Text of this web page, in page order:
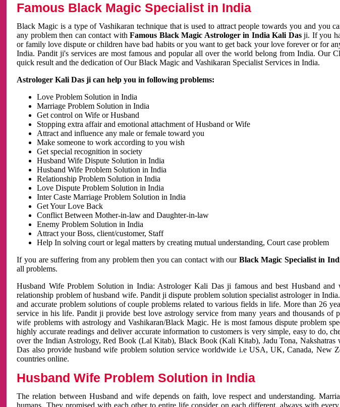
Famous Black Magic Specialist in India
Black Magic is a type of Vashikaran technique that is used to attract people towards you and you
any problem then can contact withFamous Black Magic Astrologer in India Kali Dasji. If you
or family love dispute or children have bad habits or you want to get back your love forever or for
India. Pandit ji's services are most famous and popular all over the world belong from India. Our
quick result and the dedication of Our Black Magic and Vashikaran Specialist Services in India.
Astrologer Kali Das ji can help you in following problems:
Love Problem Solution in India
Marriage Problem Solution in India
Get control on Wife or Husband
Stopping extra affair and emotional attachment of Husband or Wife
Attract and influence any male or female toward you
Make someone to work according to you wish
Get special recognition in society
Husband Wife Dispute Solution in India
Husband Wife Problem Solution in India
Relationship Problem Solution in India
Love Dispute Problem Solution in India
Inter Caste Marriage Problem Solution in India
Get Your Love Back
Conflict Between Mother-in-law and Daughter-in-law
Enemy Problem Solution in India
Attract your Boss, client/customer, Staff
Help In solving court or legal matters by creating mutual understanding, Court case problem
If you are suffering from any problem then you can contact with our Black Magic Specialist in
all problems.
Husband Wife Problem Solution in India: Astrologer Kali Das ji famous and best Husband
relationship problem of husband wife. Pandit ji dispute problem solution specialist astrologer in
and accurate problem solutions of couple problems related to various fields in life. More than 26
service in his life. Pandit ji provide best love astrology service from many years and thousands of
wife problems with astrology and Vashikaran/Black Magic. He is most famous dispute problem
highly accurate readings and deliver accurate information to customers is very simple, easy to do,
over the Indian Astrology, Red Book (Lal Kitab), Black Book (Kali Kitab), Jadu Tona,
Das also provide husband wife problem solution service worldwide i.e USA, UK, Canada, New
countries online.
Husband Wife Problem Solution in India
The relation between Husband and wife depends on faith, love respect and understanding.
humans. They promised with each other to entire life consider on each different, always with